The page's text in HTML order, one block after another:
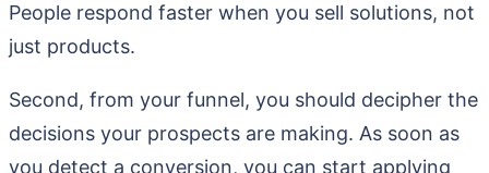
People respond faster when you sell solutions, not
just products.
Second, from your funnel, you should decipher the
decisions your prospects are making. As soon as
you detect a conversion, you can start applying